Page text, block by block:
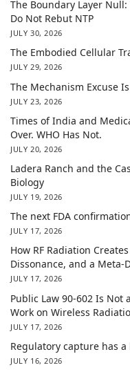
The Boundary Layer Null:
Do Not Rebut NTP
JULY 30, 2026
The Embodied Cellular
JULY 29, 2026
The Mechanism Excuse
JULY 23, 2026
Times of India and
Over. WHO Has Not.
JULY 20, 2026
Ladera Ranch and the
Biology
JULY 19, 2026
The next FDA
JULY 17, 2026
How RF Radiation
Dissonance, and a Meta-
JULY 17, 2026
Public Law 90-602 Is Not
Work on Wireless
JULY 17, 2026
Regulatory capture has
JULY 16, 2026